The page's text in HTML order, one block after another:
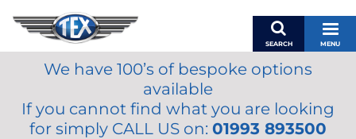
SEARCH MENU
BASKET
MY ACCOUNT
MIRRORS
We have 100’s of bespoke options
available
If you cannot find what you are looking
for simply CALL US on: 01993 893500